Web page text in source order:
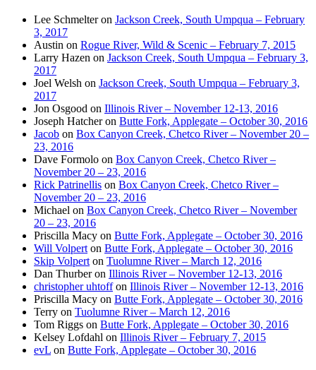
Lee Schmelteron Jackson Creek, South Umpqua – February
3, 2017
Austin on Rogue River, Wild & Scenic – February 7, 2015
Larry Hazen on Jackson Creek, South Umpqua – February 3,
2017
Joel Welsh on Jackson Creek, South Umpqua – February 3,
2017
Jon Osgood on Illinois River – November 12-13, 2016
Joseph Hatcheron Butte Fork, Applegate – October 30, 2016
Jacob on Box Canyon Creek, Chetco River – November 20 –
23, 2016
Dave Formolo on Box Canyon Creek, Chetco River –
November 20 – 23, 2016
Rick Patrinellis on Box Canyon Creek, Chetco River –
November 20 – 23, 2016
Michael on Box Canyon Creek, Chetco River – November
20 – 23, 2016
Priscilla Macy on Butte Fork, Applegate – October 30, 2016
Will Volpert on Butte Fork, Applegate – October 30, 2016
Skip Volpert on Tuolumne River – March 12, 2016
Dan Thurberon Illinois River – November 12-13, 2016
christopher uhtoffon Illinois River – November 12-13, 2016
Priscilla Macy on Butte Fork, Applegate – October 30, 2016
Terry on Tuolumne River – March 12, 2016
Tom Riggs on Butte Fork, Applegate – October 30, 2016
Kelsey Lofdahl on Illinois River – February 7, 2015
evL on Butte Fork, Applegate – October 30, 2016